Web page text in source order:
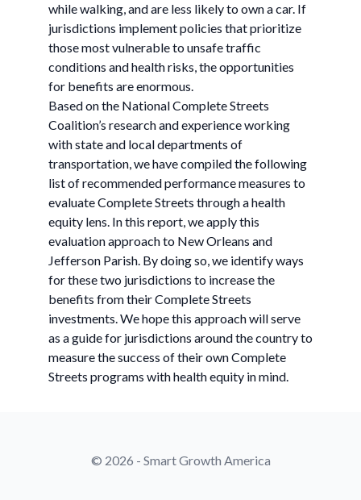
while walking, and are less likely to own a car. If
jurisdictions implement policies that prioritize
those most vulnerable to unsafe traffic
conditions and health risks, the opportunities
for benefits are enormous.
Based on the National Complete Streets
Coalition’s research and experience working
with state and local departments of
transportation, we have compiled the following
list of recommended performance measures to
evaluate Complete Streets through a health
equity lens. In this report, we apply this
evaluation approach to New Orleans and
Jefferson Parish. By doing so, we identify ways
for these two jurisdictions to increase the
benefits from their Complete Streets
investments. We hope this approach will serve
as a guide for jurisdictions around the country to
measure the success of their own Complete
Streets programs with health equity in mind.
© 2026 - Smart Growth America